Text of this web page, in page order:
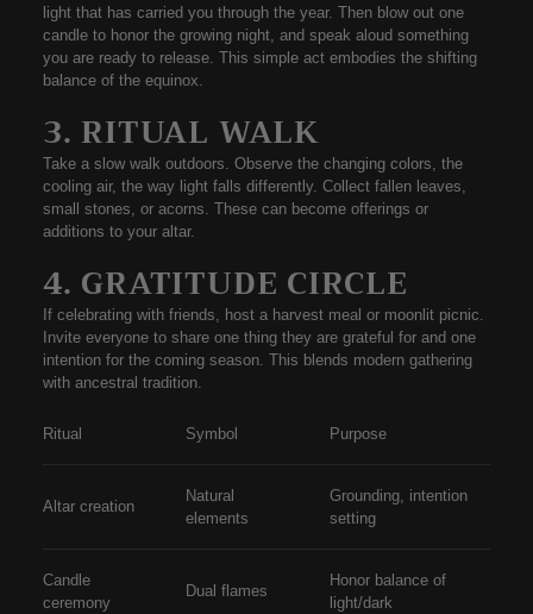
light that has carried you through the year. Then blow out one
candle to honor the growing night, and speak aloud something
you are ready to release. This simple act embodies the shifting
balance of the equinox.
3. RITUAL WALK
Take a slow walk outdoors. Observe the changing colors , the
cooling air, the way light falls differently. Collect fallen leaves,
small stones, or acorns. These can become offerings or
additions to your altar.
4. GRATITUDE CIRCLE
If celebrating with friends, host a harvest meal or moonlit picnic.
Invite everyone to share one thing they are grateful for and one
intention for the coming season. This blends modern gathering
with ancestral tradition.
Ritual Symbol Purpose
Altar creation
Natural
elements
Grounding, intention
setting
Candle
ceremony
Dual flames
Honor balance of
light/dark